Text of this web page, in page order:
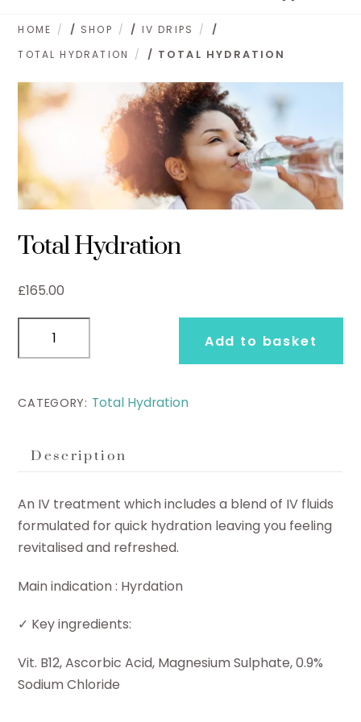
content
HOME / SHOP / IV DRIPS
/
TOTAL HYDRATION
/ TOTAL HYDRATION
Total Hydration
£165.00
Add to basket
CATEGORY: Total Hydration
Description
An IV treatment which includes a blend of IV fluids
formulated for quick hydration leaving you feeling
revitalised and refreshed.
Main indication : Hyrdation
✓ Key ingredients:
Vit. B12, Ascorbic Acid, Magnesium Sulphate, 0.9%
Sodium Chloride